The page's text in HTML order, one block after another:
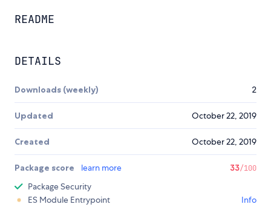
README
DETAILS
Downloads (weekly) 2
Updated October 22, 2019
Created October 22, 2019
Package score learn more 33/100
Package Security
ES Module Entrypoint
Info